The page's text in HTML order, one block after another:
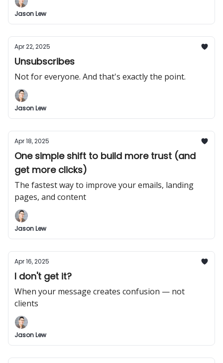
Jason Lew
Apr 22, 2025
Unsubscribes
Not for everyone. And that's exactly the point.
Jason Lew
Apr 18, 2025
One simple shift to build more trust (and
get more clicks)
The fastest way to improve your emails, landing
pages, and content
Jason Lew
Apr 16, 2025
I don't get it?
When your message creates confusion — not
clients
Jason Lew